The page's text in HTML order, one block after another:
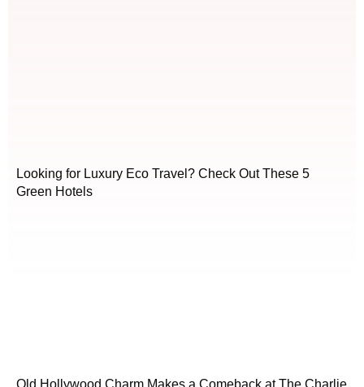
Looking for Luxury Eco Travel? Check Out These 5
Green Hotels
Old Hollywood Charm Makes a Comeback at The Charlie